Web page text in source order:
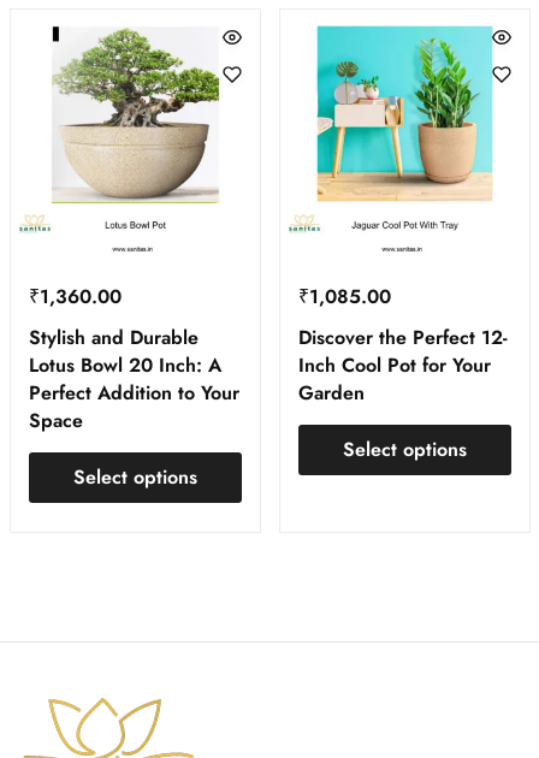
₹1,360.00
Stylish and Durable
Lotus Bowl 20 Inch: A
Perfect Addition to Your
Space
Select options
₹1,085.00
Discover the Perfect 12-
Inch Cool Pot for Your
Garden
Select options